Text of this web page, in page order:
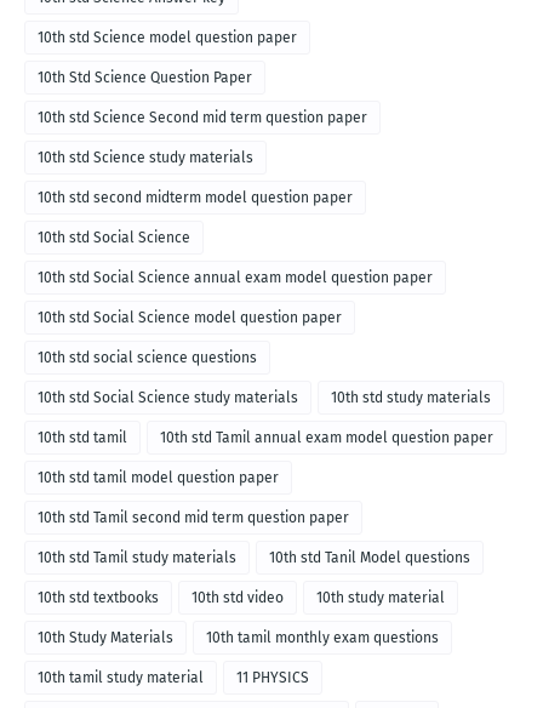
10th std Science model question paper
10th Std Science Question Paper
10th std Science Second mid term question paper
10th std Science study materials
10th std second midterm model question paper
10th std Social Science
10th std Social Science annual exam model question paper
10th std Social Science model question paper
10th std social science questions
10th std Social Science study materials 10th std study materials
10th std tamil 10th std Tamil annual exam model question paper
10th std tamil model question paper
10th std Tamil second mid term question paper
10th std Tamil study materials 10th std Tanil Model questions
10th std textbooks 10th std video 10th study material
10th Study Materials 10th tamil monthly exam questions
10th tamil study material 11 PHYSICS